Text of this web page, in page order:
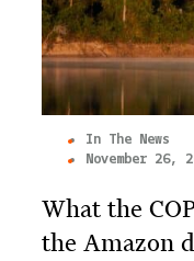
In The News
November 26,
What the
the Amazon